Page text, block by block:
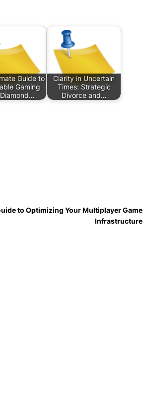
Guide to
Gaming
Clarity in Uncertain
Times: Strategic
Divorce and…
to Optimizing Your Multiplayer Game
Infrastructure